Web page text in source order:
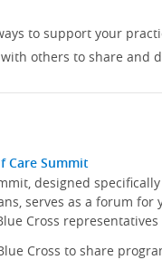
to support your
others to share and
Care Summit
designed
serves as a forum for
Cross
Cross to share